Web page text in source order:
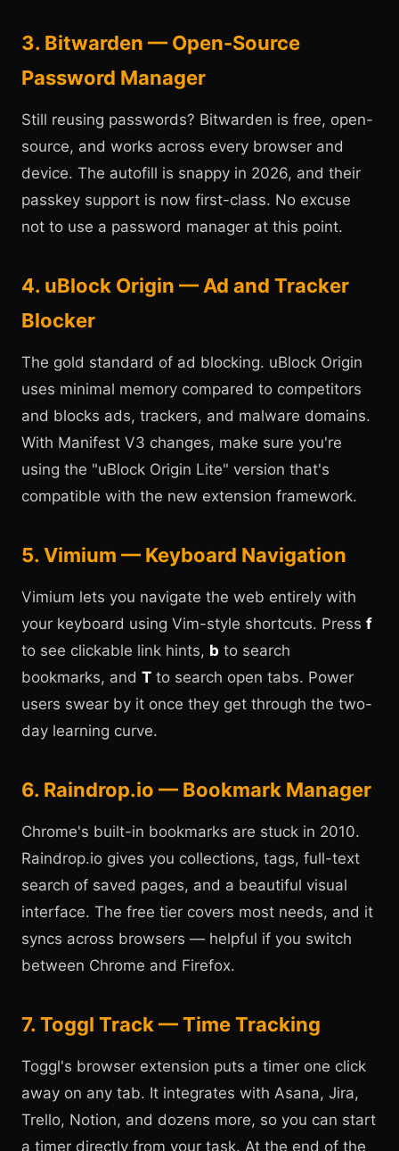
3. Bitwarden — Open-Source
Password Manager
Still reusing passwords? Bitwarden is free, open-
source, and works across every browser and
device. The autofill is snappy in 2026, and their
passkey support is now first-class. No excuse
not to use a password manager at this point.
4. uBlock Origin — Ad and Tracker
Blocker
The gold standard of ad blocking. uBlock Origin
uses minimal memory compared to competitors
and blocks ads, trackers, and malware domains.
With Manifest V3 changes, make sure you're
using the "uBlock Origin Lite" version that's
compatible with the new extension framework.
5. Vimium — Keyboard Navigation
Vimium lets you navigate the web entirely with
your keyboard using Vim-style shortcuts. Press f
to see clickable link hints, b to search
bookmarks, and T to search open tabs. Power
users swear by it once they get through the two-
day learning curve.
6. Raindrop.io — Bookmark Manager
Chrome's built-in bookmarks are stuck in 2010.
Raindrop.io gives you collections, tags, full-text
search of saved pages, and a beautiful visual
interface. The free tier covers most needs, and it
syncs across browsers — helpful if you switch
between Chrome and Firefox.
7. Toggl Track — Time Tracking
Toggl's browser extension puts a timer one click
away on any tab. It integrates with Asana, Jira,
Trello, Notion, and dozens more, so you can start
a timer directly from your task. At the end of the